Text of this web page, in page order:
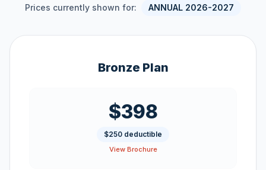
Prices currently shown for: ANNUAL 2026-2027
Bronze Plan
$398
$250 deductible
View Brochure